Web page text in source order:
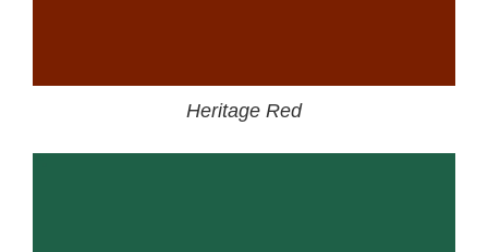
Heritage Red